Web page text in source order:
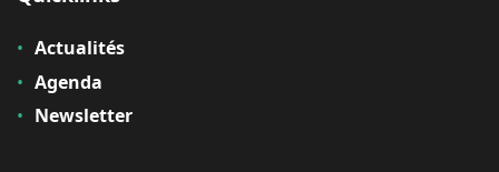
Actualités
Agenda
Newsletter